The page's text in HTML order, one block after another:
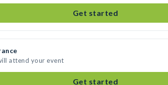
Get started
attend your event
Get started